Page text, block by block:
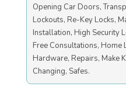
Opening Car Doors,
Lockouts, Re-Key Locks,
Installation, High Security
Free Consultations, Home
Hardware, Repairs, Make
Changing, Safes.